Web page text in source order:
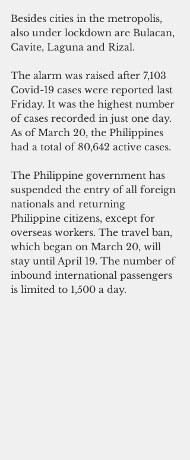
Besides cities in the metropolis,
also under lockdown are Bulacan,
Cavite, Laguna and Rizal.
The alarm was raised after 7,103
Covid-19 cases were reported last
Friday. It was the highest number
of cases recorded in just one day.
As of March 20, the Philippines
had a total of 80,642 active cases.
The Philippine government has
suspended the entry of all foreign
nationals and returning
Philippine citizens, except for
overseas workers. The travel ban,
which began on March 20, will
stay until April 19. The number of
inbound international passengers
is limited to 1,500 a day.